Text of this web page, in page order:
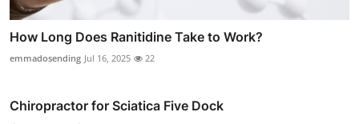
How Long Does Ranitidine Take to Work?
emmadosending Jul 16, 2025 22
Chiropractor for Sciatica Five Dock